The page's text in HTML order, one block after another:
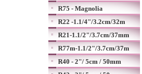
R75 - Magnolia
R22 -1.1/4"/3.2cm/32m
R21-1.1/2"/3.7cm/37mm
R77m-1.1/2"/3.7cm/37m
R40 - 2"/ 5cm / 50mm